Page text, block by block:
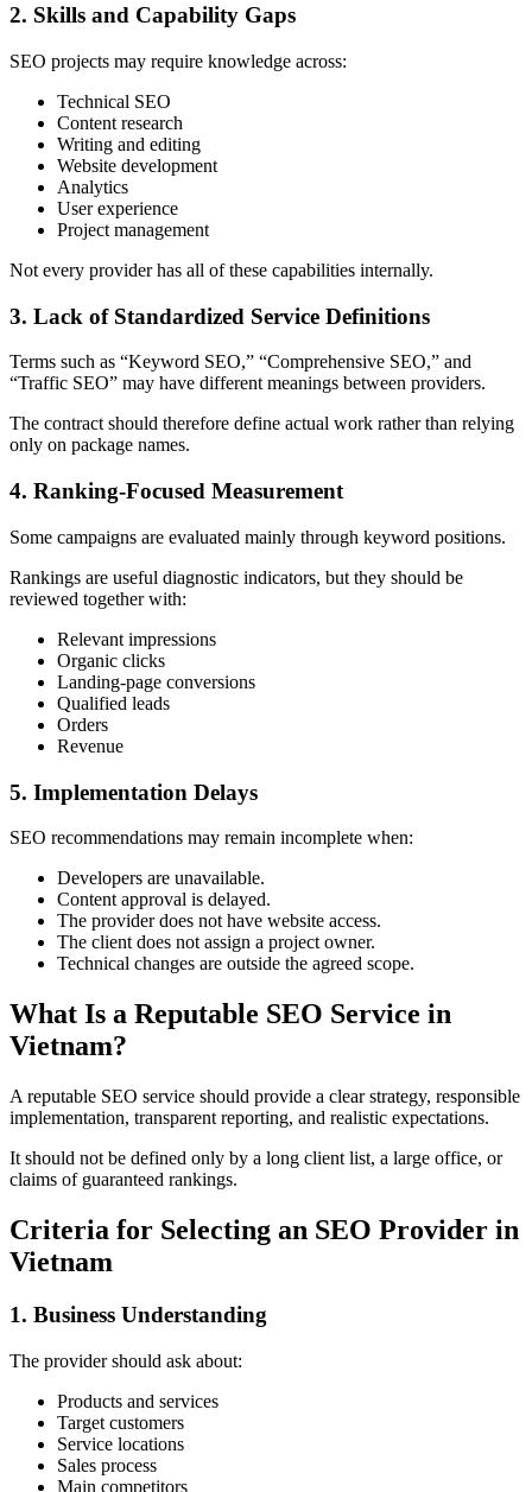
2. Skills and Capability Gaps
SEO projects may require knowledge across:
Technical SEO
Content research
Writing and editing
Website development
Analytics
User experience
Project management
Not every provider has all of these capabilities internally.
3. Lack of Standardized Service Definitions
Terms such as “Keyword SEO,” “Comprehensive SEO,” and
“Traffic SEO” may have different meanings between providers.
The contract should therefore define actual work rather than relying
only on package names.
4. Ranking-Focused Measurement
Some campaigns are evaluated mainly through keyword positions.
Rankings are useful diagnostic indicators, but they should be
reviewed together with:
Relevant impressions
Organic clicks
Landing-page conversions
Qualified leads
Orders
Revenue
5. Implementation Delays
SEO recommendations may remain incomplete when:
Developers are unavailable.
Content approval is delayed.
The provider does not have website access.
The client does not assign a project owner.
Technical changes are outside the agreed scope.
What Is a Reputable SEO Service in
Vietnam?
A reputable SEO service should provide a clear strategy, responsible
implementation, transparent reporting, and realistic expectations.
It should not be defined only by a long client list, a large office, or
claims of guaranteed rankings.
Criteria for Selecting an SEO Provider in
Vietnam
1. Business Understanding
The provider should ask about:
Products and services
Target customers
Service locations
Sales process
Main competitors